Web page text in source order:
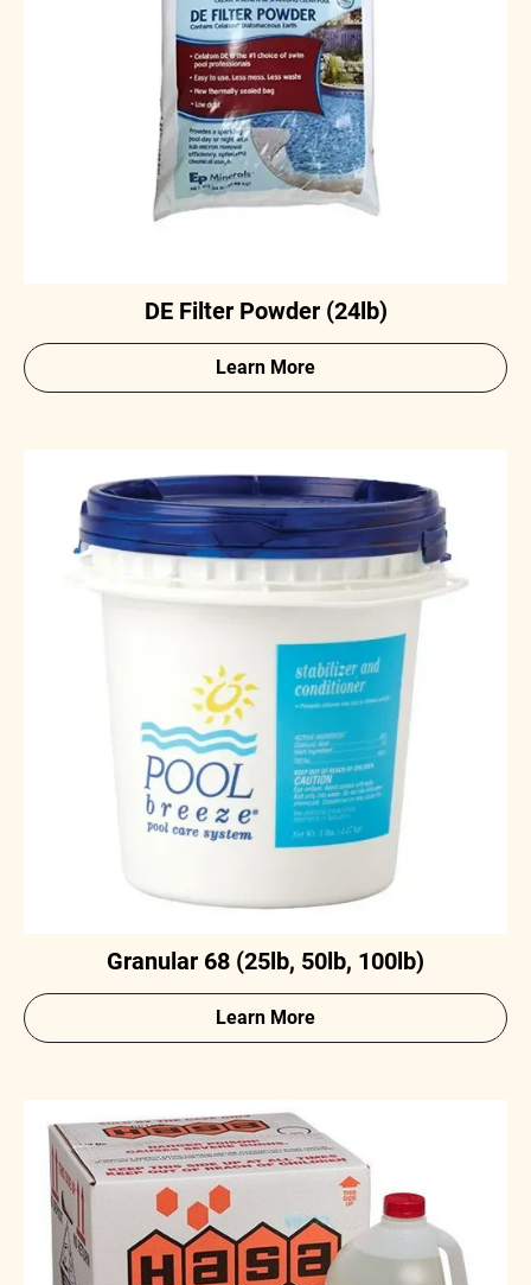
DE Filter Powder (24lb)
Learn More
Granular 68 (25lb, 50lb, 100lb)
Learn More